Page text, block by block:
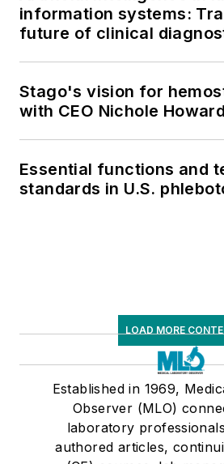
information systems:
future of clinical
Stago's vision for
with CEO Nichole Howard
Essential functions and
standards in U.S.
LOAD MORE
Established in 1969,
Observer (MLO)
laboratory
authored articles,